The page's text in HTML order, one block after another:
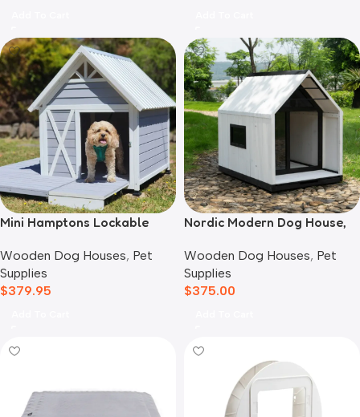
Mini Hamptons Lockable
Deck
Wooden Dog Houses, Pet
Supplies
$379.95
Nordic Modern Dog House,
Wooden Dog Houses, Pet
Supplies
$375.00